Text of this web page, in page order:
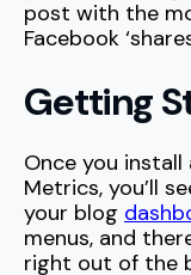
post with the
Facebook
Getting
Once you
Metrics, you’ll
your blog
menus, and
right out of the